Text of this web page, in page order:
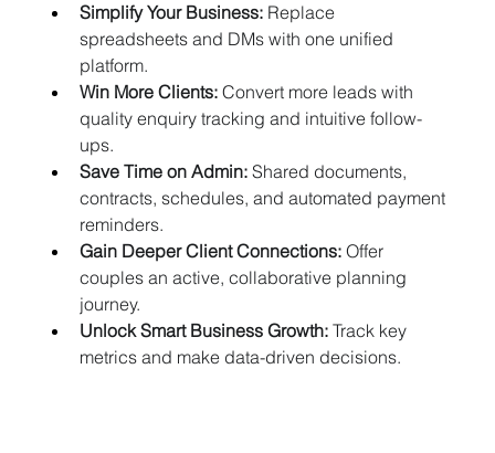
Simplify Your Business: Replace
spreadsheets and DMs with one unified
platform.
Win More Clients: Convert more leads with
quality enquiry tracking and intuitive follow-
ups.
Save Time on Admin: Shared documents,
contracts, schedules, and automated payment
reminders.
Gain Deeper Client Connections: Offer
couples an active, collaborative planning
journey.
Unlock Smart Business Growth: Track key
metrics and make data-driven decisions.